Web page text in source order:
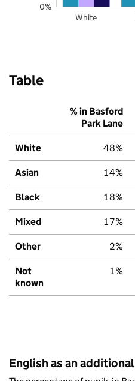
White
0%
Table
% in Basford
Park Lane
White 48%
Asian 14%
Black 18%
Mixed 17%
Other 2%
Not
known
1%
English as an